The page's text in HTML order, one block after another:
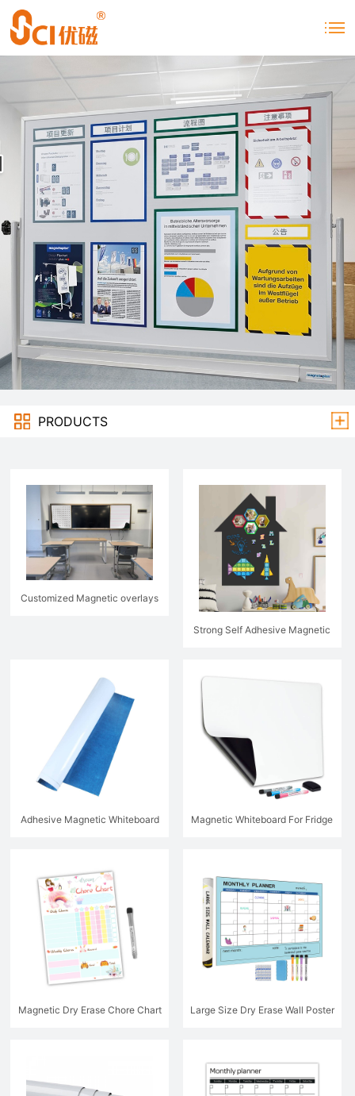
PRODUCTS
Customized Magnetic overlays
Strong Self Adhesive Magnetic
Adhesive Magnetic Whiteboard Magnetic Whiteboard For Fridge
Magnetic Dry Erase Chore Chart Large Size Dry Erase Wall Poster